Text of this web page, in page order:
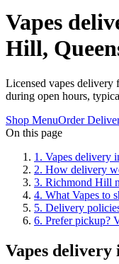
Vapes
Hill,
Licensed vapes
during open hours,
Shop MenuOrder
On this page
1 . Vapes delivery
2. How delivery
3. Richmond Hill
4. What Vapes to
5. Delivery
6. Prefer pickup?
Vapes